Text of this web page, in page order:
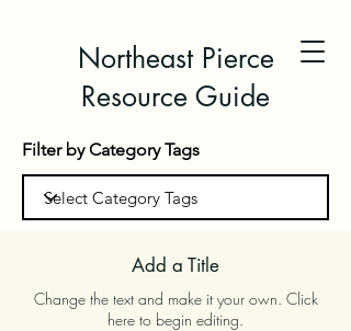
Northeast Pierce
Resource Guide
Filter by Category Tags
Add a Title
Change the text and make it your own. Click
here to begin editing.